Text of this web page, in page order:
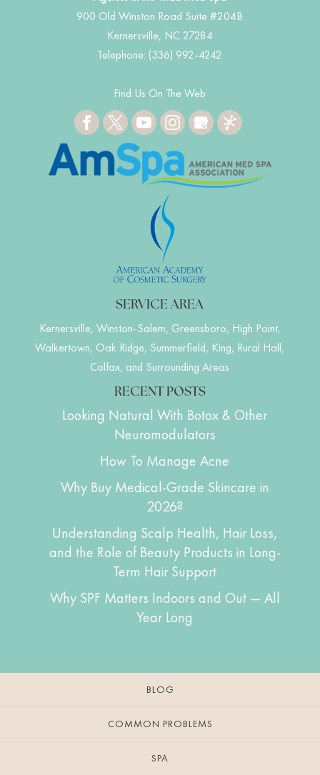
900 Old Winston Road Suite #204B
Kernersville, NC 27284
Telephone: (336) 992-4242
Find Us On The Web
SERVICE AREA
Kernersville, Winston-Salem, Greensboro, High Point,
Walkertown, Oak Ridge, Summerfield, King, Rural Hall,
Colfax, and Surrounding Areas
RECENT POSTS
Looking Natural With Botox & Other
Neuromodulators
How To Manage Acne
Why Buy Medical-Grade Skincare in
2026?
Understanding Scalp Health, Hair Loss,
and the Role of Beauty Products in Long-
Term Hair Support
Why SPF Matters Indoors and Out — All
Year Long
BLOG
COMMON PROBLEMS
SPA